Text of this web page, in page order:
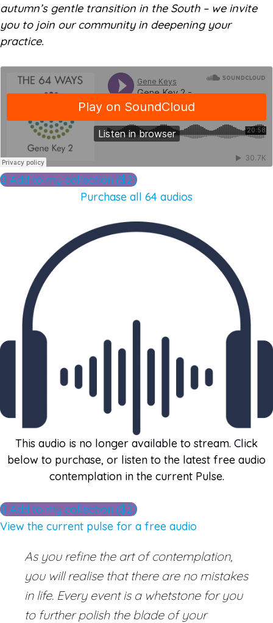
autumn’s gentle transition in the South – we invite
you to join our community in deepening your
practice.
Add to my collection ($2)
Purchase all 64 audios
This audio is no longer available to stream. Click
below to purchase, or listen to the latest free audio
contemplation in the current Pulse.
Add to my collection ($2)
View the current pulse for a free audio
As you refine the art of contemplation,
you will realise that there are no mistakes
in life. Every event is a whetstone for you
to further polish the blade of your